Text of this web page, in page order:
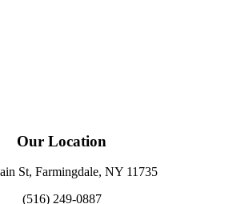
Our Location
St, Farmingdale, NY 11735
(516) 249-0887